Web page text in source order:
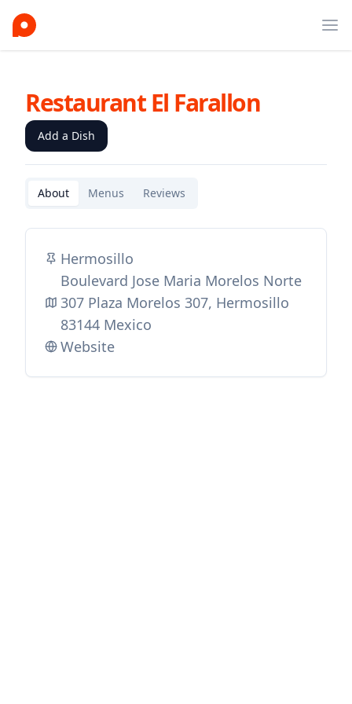
Restaurant El Farallon
Add a Dish
About Menus Reviews
Hermosillo
Boulevard Jose Maria Morelos Norte
307 Plaza Morelos 307, Hermosillo
83144 Mexico
Website